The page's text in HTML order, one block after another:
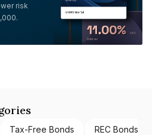
risk
Tax-Free Bonds REC Bonds